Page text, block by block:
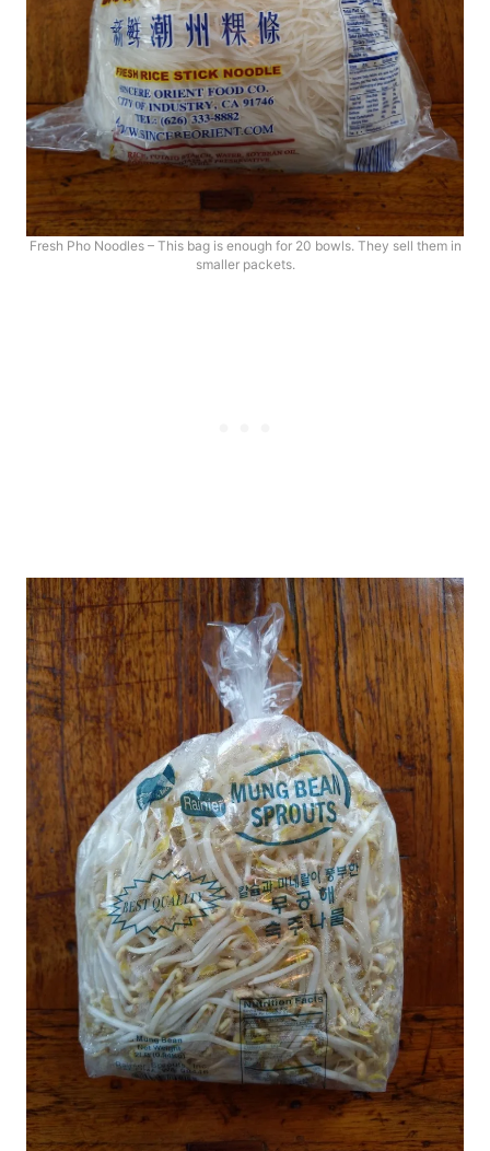
Fresh Pho Noodles – This bag is enough for 20 bowls. They sell them in
smaller packets.